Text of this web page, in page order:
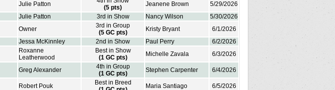
Julie Patton
(5 pts)
Jeanene Brown
5/29/2026
Julie Patton 3rd in Show Nancy Wilson
5/30/2026
Owner
3rd in Group
(5 GC pts)
Kristy Bryant
6/1/2026
Jessa McKinnley 2nd in Show Paul Perry
6/2/2026
Roxanne
Leatherwood
Best in Show
(1 GC pts)
Michelle Zavala 6/3/2026
Greg Alexander
4th in Group
(1 GC pts)
Stephen Carpenter 6/4/2026
Robert Pouk
Best in Breed
Maria Santiago 6/5/2026